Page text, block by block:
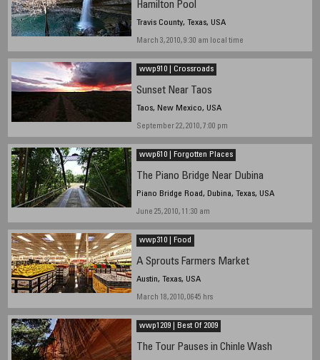
Hamilton Pool
Travis County, Texas, USA
March 3, 2010, 9:30 am local time
wwp910 | Crossroads
Sunset Near Taos
Taos, New Mexico, USA
September 22, 2010, 7:00 pm
wwp610 | Forgotten Places
The Piano Bridge Near Dubina
Piano Bridge Road, Dubina, Texas, USA
June 25, 2010, 11:30 am
wwp310 | Food
A Sprouts Farmers Market
Austin, Texas, USA
March 18, 2010, 0645 hrs
wwp1209 | Best Of 2009
The Tour Pauses in Chinle Wash